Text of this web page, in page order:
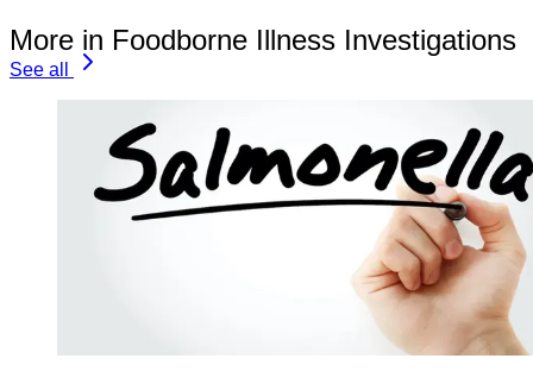
More in Foodborne Illness Investigations
See all